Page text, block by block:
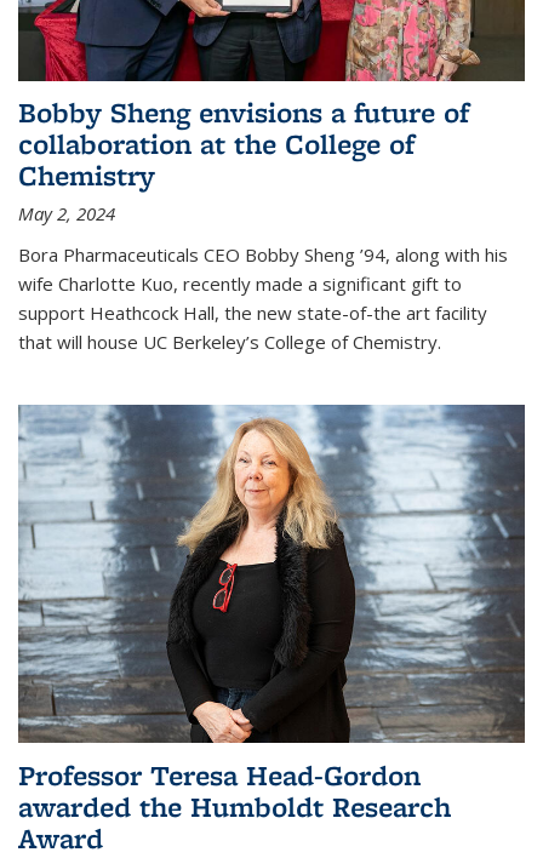
Bobby Sheng envisions a future of
collaboration at the College of
Chemistry
May 2, 2024
Bora Pharmaceuticals CEO Bobby Sheng ’94, along with his
wife Charlotte Kuo, recently made a significant gift to
support Heathcock Hall, the new state-of-the art facility
that will house UC Berkeley’s College of Chemistry.
Professor Teresa Head-Gordon
awarded the Humboldt Research
Award